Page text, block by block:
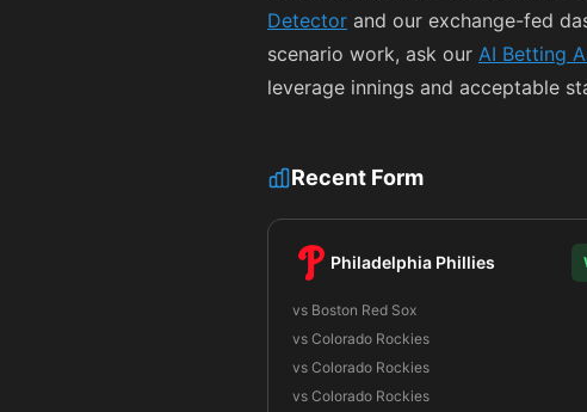
Detector and our exchange-fed
scenario work, ask our AI Betting
leverage innings and acceptable
Recent Form
Philadelphia Phillies
vs Boston Red Sox
vs Colorado Rockies
vs Colorado Rockies
vs Colorado Rockies